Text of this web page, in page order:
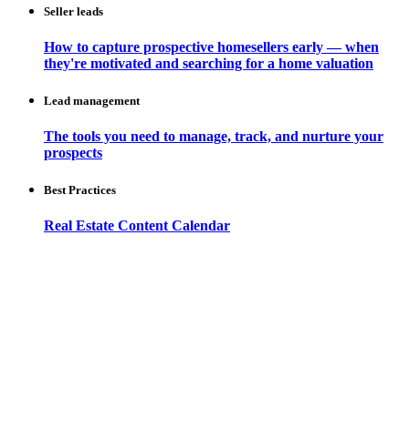
Seller leads
How to capture prospective homesellers early — when
they're motivated and searching for a home valuation
Lead management
The tools you need to manage, track, and nurture your
prospects
Best Practices
Real Estate Content Calendar